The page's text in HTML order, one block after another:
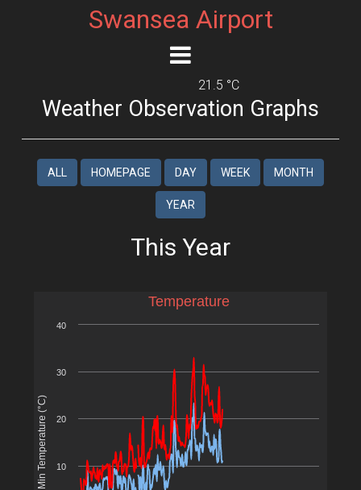
Swansea Airport
21.5 °C
Weather Observation Graphs
ALL HOMEPAGE DAY WEEK MONTH
YEAR
This Year
Min Temperature (°C) 10
20
30
40
Temperature